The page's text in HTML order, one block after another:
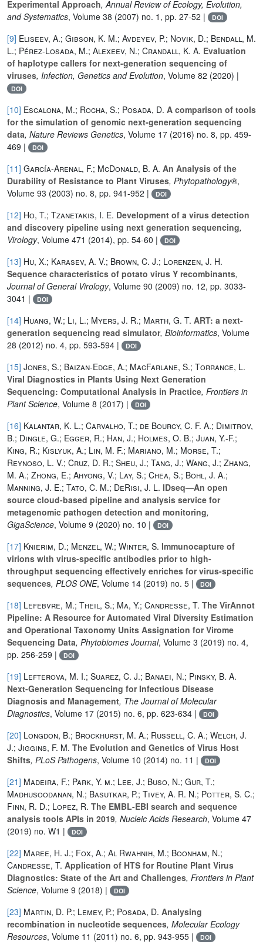
Experimental Approach, Annual Review of Ecology, Evolution,
and Systematics, Volume 38 (2007) no. 1, pp. 27-52 | DOI
[9] Eliseev, A.; Gibson, K. M.; Avdeyev, P.; Novik, D.; Bendall, M.
L.; Pérez-Losada, M.; Alexeev, N.; Crandall, K. A. Evaluation
of haplotype callers for next-generation sequencing of
viruses, Infection, Genetics and Evolution, Volume 82 (2020) |
DOI
[10] Escalona, M.; Rocha, S.; Posada, D. A comparison of tools
for the simulation of genomic next-generation sequencing
data, Nature Reviews Genetics, Volume 17 (2016) no. 8, pp. 459-
469 |
DOI
[11] García-Arenal, F.; McDonald, B. A. An Analysis of the
Durability of Resistance to Plant Viruses, Phytopathology®,
Volume 93 (2003) no. 8, pp. 941-952 | DOI
[12] Ho, T.; Tzanetakis, I. E. Development of a virus detection
and discovery pipeline using next generation sequencing,
Virology, Volume 471 (2014), pp. 54-60 | DOI
[13] Hu, X.; Karasev, A. V.; Brown, C. J.; Lorenzen, J. H.
Sequence characteristics of potato virus Y recombinants,
Journal of General Virology, Volume 90 (2009) no. 12, pp. 3033-
3041 |
DOI
[14] Huang, W.; Li, L.; Myers, J. R.; Marth, G. T. ART: a next-
generation sequencing read simulator, Bioinformatics, Volume
28 (2012) no. 4, pp. 593-594 | DOI
[15] Jones, S.; Baizan-Edge, A.; MacFarlane, S.; Torrance, L.
Viral Diagnostics in Plants Using Next Generation
Sequencing: Computational Analysis in Practice, Frontiers in
Plant Science, Volume 8 (2017) | DOI
[16] Kalantar, K. L.; Carvalho, T.; de Bourcy, C. F. A.; Dimitrov,
B.; Dingle, G.; Egger, R.; Han, J.; Holmes, O. B.; Juan, Y.-F.;
King, R.; Kislyuk, A.; Lin, M. F.; Mariano, M.; Morse, T.;
Reynoso, L. V.; Cruz, D. R.; Sheu, J.; Tang, J.; Wang, J.; Zhang,
M. A.; Zhong, E.; Ahyong, V.; Lay, S.; Chea, S.; Bohl, J. A.;
Manning, J. E.; Tato, C. M.; DeRisi, J. L. IDseq—An open
source cloud-based pipeline and analysis service for
metagenomic pathogen detection and monitoring,
GigaScience, Volume 9 (2020) no. 10 | DOI
[17] Knierim, D.; Menzel, W.; Winter, S. Immunocapture of
virions with virus-specific antibodies prior to high-
throughput sequencing effectively enriches for virus-specific
sequences, PLOS ONE, Volume 14 (2019) no. 5 | DOI
[18] Lefebvre, M.; Theil, S.; Ma, Y.; Candresse, T. The VirAnnot
Pipeline: A Resource for Automated Viral Diversity Estimation
and Operational Taxonomy Units Assignation for Virome
Sequencing Data, Phytobiomes Journal, Volume 3 (2019) no. 4,
pp. 256-259 |
DOI
[19] Lefterova, M. I.; Suarez, C. J.; Banaei, N.; Pinsky, B. A.
Next-Generation Sequencing for Infectious Disease
Diagnosis and Management, The Journal of Molecular
Diagnostics, Volume 17 (2015) no. 6, pp. 623-634 | DOI
[20] Longdon, B.; Brockhurst, M. A.; Russell, C. A.; Welch, J.
J.; Jiggins, F. M. The Evolution and Genetics of Virus Host
Shifts, PLoS Pathogens, Volume 10 (2014) no. 11 | DOI
[21] Madeira, F.; Park, Y. m.; Lee, J.; Buso, N.; Gur, T.;
Madhusoodanan, N.; Basutkar, P.; Tivey, A. R. N.; Potter, S. C.;
Finn, R. D.; Lopez, R. The EMBL-EBI search and sequence
analysis tools APIs in 2019, Nucleic Acids Research, Volume 47
(2019) no. W1 |
DOI
[22] Maree, H. J.; Fox, A.; Al Rwahnih, M.; Boonham, N.;
Candresse, T. Application of HTS for Routine Plant Virus
Diagnostics: State of the Art and Challenges, Frontiers in Plant
Science, Volume 9 (2018) | DOI
[23] Martin, D. P.; Lemey, P.; Posada, D. Analysing
recombination in nucleotide sequences, Molecular Ecology
Resources, Volume 11 (2011) no. 6, pp. 943-955 | DOI